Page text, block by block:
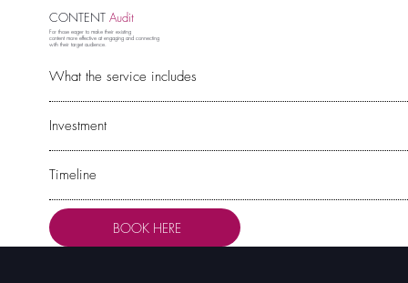
CONTENTAudit
What the service includes
Investment
Timeline
For those eager to make their existing
content more effective at engaging and connecting
with their target audience.
BOOK HERE